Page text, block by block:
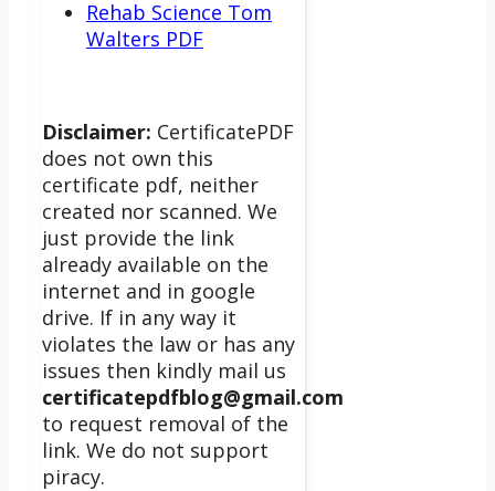
Rehab Science Tom
Walters PDF
Disclaimer: CertificatePDF
does not own this
certificate pdf, neither
created nor scanned. We
just provide the link
already available on the
internet and in google
drive. If in any way it
violates the law or has any
issues then kindly mail us
certificatepdfblog@gmail.com
to request removal of the
link. We do not support
piracy.